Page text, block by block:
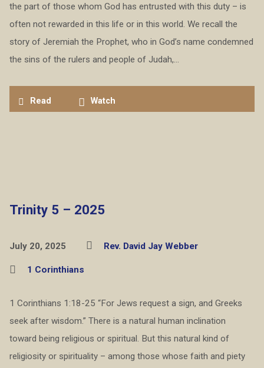
the part of those whom God has entrusted with this duty – is
often not rewarded in this life or in this world. We recall the
story of Jeremiah the Prophet, who in God’s name condemned
the sins of the rulers and people of Judah,…
Read Watch
Trinity 5 – 2025
July 20, 2025 Rev. David Jay Webber
1 Corinthians
1 Corinthians 1:18-25 “For Jews request a sign, and Greeks
seek after wisdom.” There is a natural human inclination
toward being religious or spiritual. But this natural kind of
religiosity or spirituality – among those whose faith and piety